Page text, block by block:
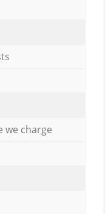
we charge